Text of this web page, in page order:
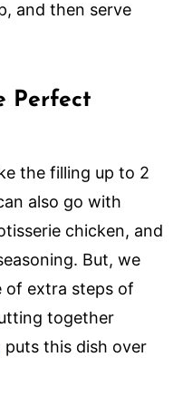
and then serve
Perfect
the filling up to 2
also go with
chicken, and
But, we
of extra steps of
together
puts this dish over